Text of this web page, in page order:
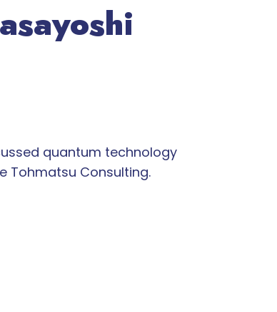
quantum technology
Tohmatsu Consulting.